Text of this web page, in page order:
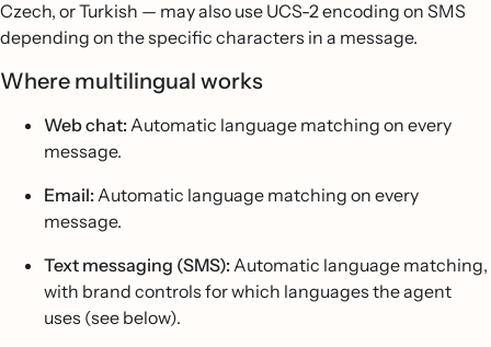
Czech, or Turkish — may also use UCS-2 encoding on SMS
depending on the specific characters in a message.
Where multilingual works
Web chat:Automatic language matching on every
message.
Email:Automatic language matching on every
message.
Text messaging (SMS):Automatic language matching,
with brand controls for which languages the agent
uses (see below).